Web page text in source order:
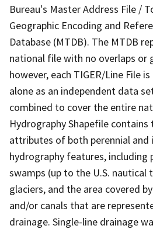
Bureau's Master Address File /
Geographic Encoding and
Database (MTDB). The MTDB
national file with no overlaps or
however, each TIGER/Line File
alone as an independent data
combined to cover the entire
Hydrography Shapefile
attributes of both perennial
hydrography features, including
swamps (up to the U.S.
glaciers, and the area covered
and/or canals that are
drainage. Single-line drainage